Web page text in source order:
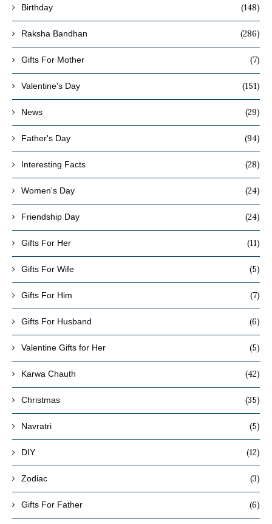
Birthday (148)
Raksha Bandhan (286)
Gifts For Mother (7)
Valentine's Day (151)
News (29)
Father's Day (94)
Interesting Facts (28)
Women's Day (24)
Friendship Day (24)
Gifts For Her (11)
Gifts For Wife (5)
Gifts For Him (7)
Gifts For Husband (6)
Valentine Gifts for Her (5)
Karwa Chauth (42)
Christmas (35)
Navratri (5)
DIY (12)
Zodiac (3)
Gifts For Father (6)